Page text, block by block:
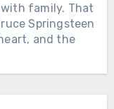
family. That
Springsteen
and the